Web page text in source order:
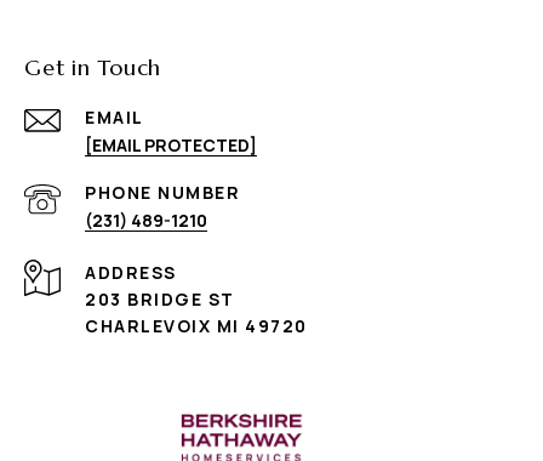
Get in Touch
EMAIL
[EMAIL PROTECTED]
PHONE NUMBER
(231) 489-1210
ADDRESS
203 BRIDGE ST
CHARLEVOIX MI 49720